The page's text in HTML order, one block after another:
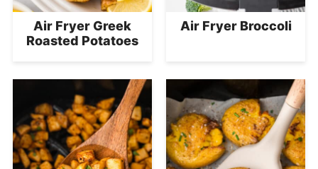
Air Fryer Greek
Roasted Potatoes
Air Fryer Broccoli